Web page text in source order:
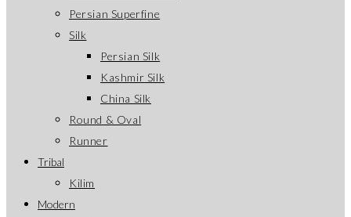
Persian Superfine
Silk
Persian Silk
Kashmir Silk
China Silk
Round & Oval
Runner
Tribal
Kilim
Modern